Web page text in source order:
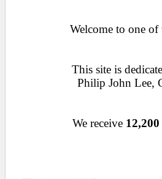
Welcome to one of
This site is
Philip John Lee,
We receive